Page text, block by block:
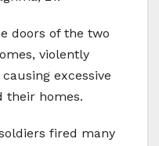
doors of the two
violently
excessive
their homes.
fired many